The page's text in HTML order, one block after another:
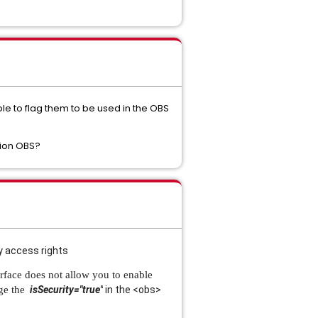
to flag them to be used in the OBS
OBS?
access rights
does not allow you to enable
the isSecurity="true"in the <obs>